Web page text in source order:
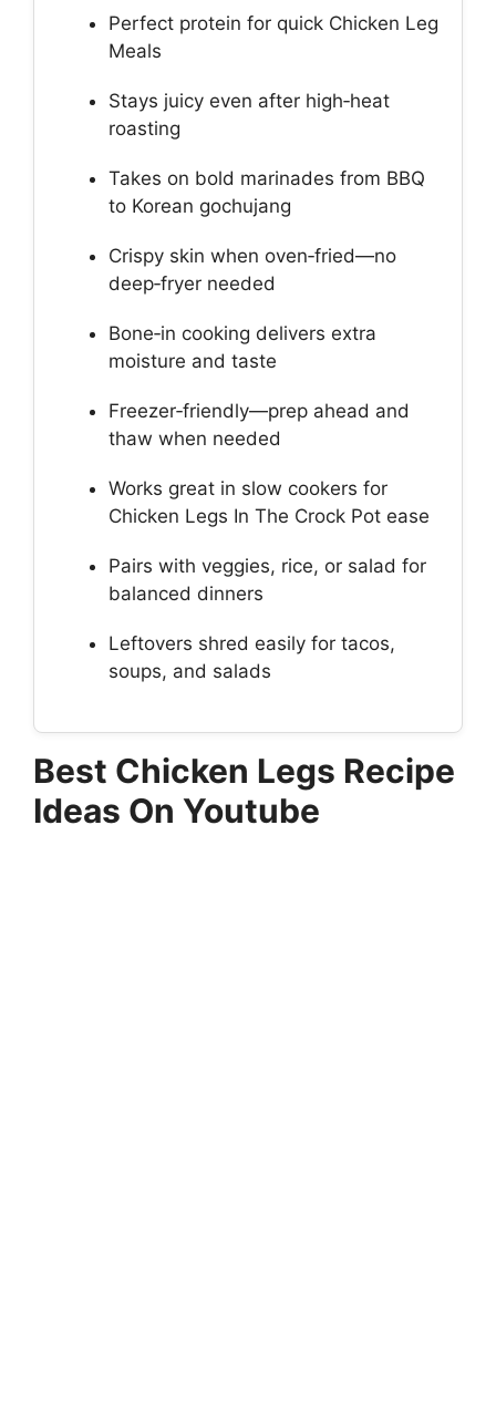
Perfect protein for quick Chicken Leg
Meals
Stays juicy even after high‑heat
roasting
Takes on bold marinades from BBQ
to Korean gochujang
Crispy skin when oven‑fried—no
deep‑fryer needed
Bone‑in cooking delivers extra
moisture and taste
Freezer‑friendly—prep ahead and
thaw when needed
Works great in slow cookers for
Chicken Legs In The Crock Pot ease
Pairs with veggies, rice, or salad for
balanced dinners
Leftovers shred easily for tacos,
soups, and salads
Best Chicken Legs Recipe
Ideas On Youtube